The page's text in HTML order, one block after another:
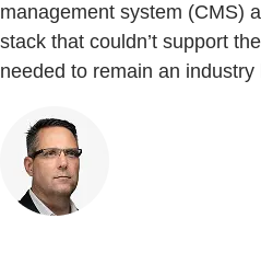
management system (CMS)
stack that couldn’t support
needed to remain an industry